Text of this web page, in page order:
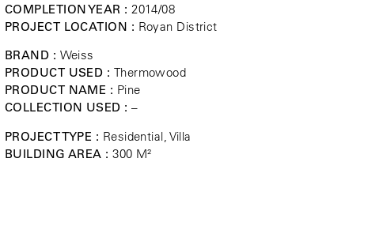
COMPLETION YEAR :2014/08
PROJECT LOCATION : Royan District
BRAND : Weiss
PRODUCT USED : Thermowood
PRODUCT NAME : Pine
COLLECTION USED :–
PROJECT TYPE : Residential, Villa
BUILDING AREA :300 M²